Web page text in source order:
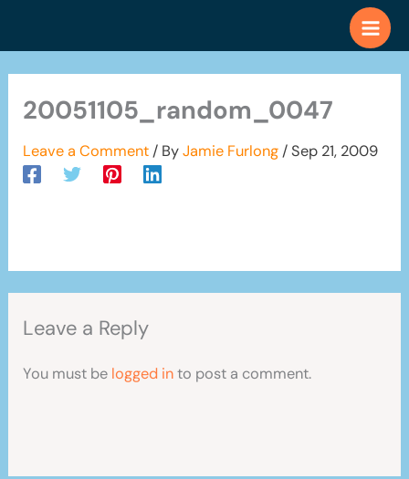
20051105_random_0047
Leave a Comment / ByJamie Furlong /Sep 21, 2009
Leave a Reply
You must be logged into post a comment.